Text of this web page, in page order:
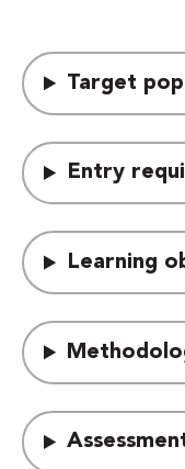
Target
Entry
Learning